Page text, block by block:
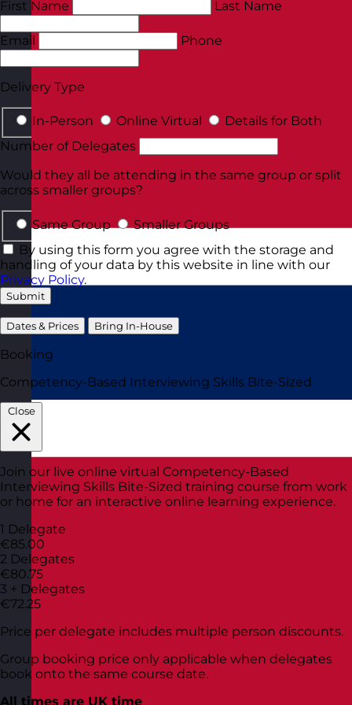
First Name
Last Name
Email Phone
Delivery Type
In-Person Online Virtual
Details for Both
Number of Delegates
Would they all be attending in the same group or split
across smaller groups?
Same Group
Smaller Groups
By using this form you agree with the storage and
handling of your data by this website in line with our
Privacy Policy.
Submit
Dates & Prices Bring In-House
Booking
Competency-Based Interviewing Skills Bite-Sized
Close
Join our live online virtual Competency-Based
Interviewing Skills Bite-Sized training course from work
or home for an interactive online learning experience.
1 Delegate
€85.00
2 Delegates
€80.75
3 + Delegates
€72.25
Price per delegate includes multiple person discounts.
Group booking price only applicable when delegates
book onto the same course date.
All times are UK time